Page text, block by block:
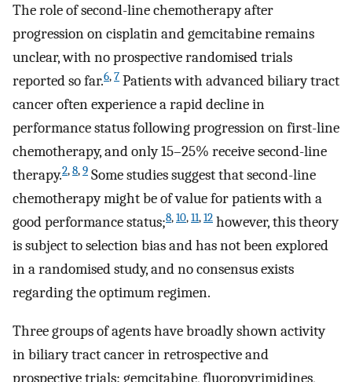
The role of second-line chemotherapy after
progression on cisplatin and gemcitabine remains
unclear, with no prospective randomised trials
reported so far.6,7 Patients with advanced biliary tract
cancer often experience a rapid decline in
performance status following progression on first-line
chemotherapy, and only 15–25% receive second-line
therapy.2,8,9 Some studies suggest that second-line
chemotherapy might be of value for patients with a
good performance status;8,10,11,12 however, this theory
is subject to selection bias and has not been explored
in a randomised study, and no consensus exists
regarding the optimum regimen.
Three groups of agents have broadly shown activity
in biliary tract cancer in retrospective and
prospective trials: gemcitabine, fluoropyrimidines,